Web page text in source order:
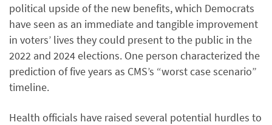
political upside of the new benefits, which Democrats
have seen as an immediate and tangible improvement
in voters’ lives they could present to the public in the
2022 and 2024 elections. One person characterized the
prediction of five years as CMS’s “worst case scenario”
timeline.
Health officials have raised several potential hurdles to